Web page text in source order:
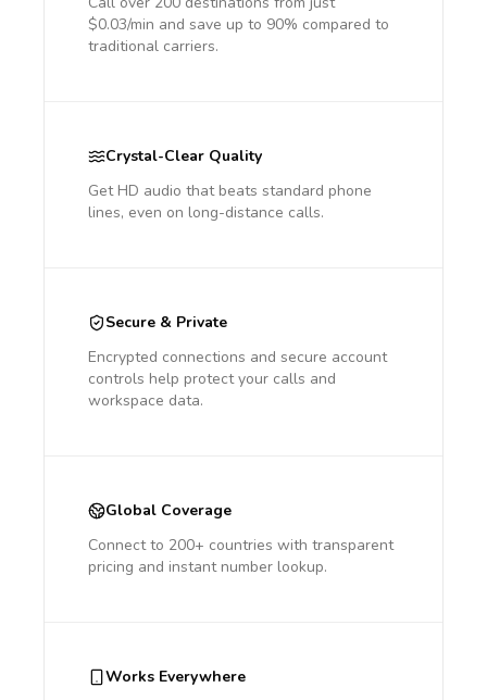
$0.03/min and save up to 90% compared to
traditional carriers.
Crystal-Clear Quality
Get HD audio that beats standard phone
lines, even on long-distance calls.
Secure & Private
Encrypted connections and secure account
controls help protect your calls and
workspace data.
Global Coverage
Connect to 200+ countries with transparent
pricing and instant number lookup.
Works Everywhere